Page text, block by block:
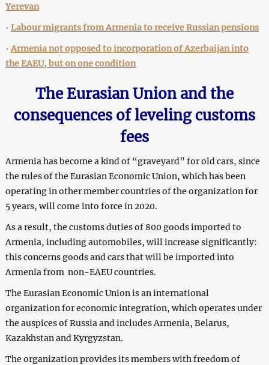
Yerevan
• Labour migrants from Armenia to receive Russian pensions
• Armenia not opposed to incorporation of Azerbaijan into
the EAEU, but on one condition
The Eurasian Union and the
consequences of leveling customs
fees
Armenia has become a kind of “graveyard” for old cars, since
the rules of the Eurasian Economic Union, which has been
operating in other member countries of the organization for
5 years, will come into force in 2020.
As a result, the customs duties of 800 goods imported to
Armenia, including automobiles, will increase significantly:
this concerns goods and cars that will be imported into
Armenia from non-EAEU countries.
The Eurasian Economic Union is an international
organization for economic integration, which operates under
the auspices of Russia and includes Armenia, Belarus,
Kazakhstan and Kyrgyzstan.
The organization provides its members with freedom of